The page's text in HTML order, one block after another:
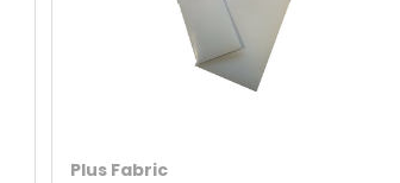
Plus Fabric